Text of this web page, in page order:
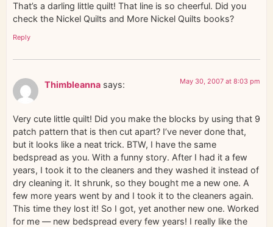
That’s a darling little quilt! That line is so cheerful. Did you
check the Nickel Quilts and More Nickel Quilts books?
Reply
Thimbleanna says: May 30, 2007 at 8:03 pm
Very cute little quilt! Did you make the blocks by using that 9
patch pattern that is then cut apart? I’ve never done that,
but it looks like a neat trick. BTW, I have the same
bedspread as you. With a funny story. After I had it a few
years, I took it to the cleaners and they washed it instead of
dry cleaning it. It shrunk, so they bought me a new one. A
few more years went by and I took it to the cleaners again.
This time they lost it! So I got, yet another new one. Worked
for me — new bedspread every few years! I really like the